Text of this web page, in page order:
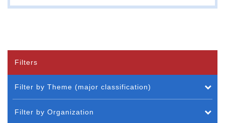
Filters
Filter by Theme (major classification)
Filter by Organization